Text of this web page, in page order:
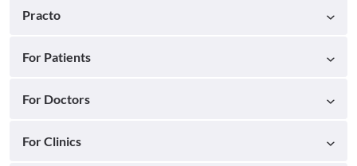
Practo
For Patients
For Doctors
For Clinics